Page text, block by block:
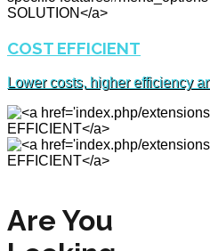
COST EFFICIENT
Lower costs, higher efficiency
Are You